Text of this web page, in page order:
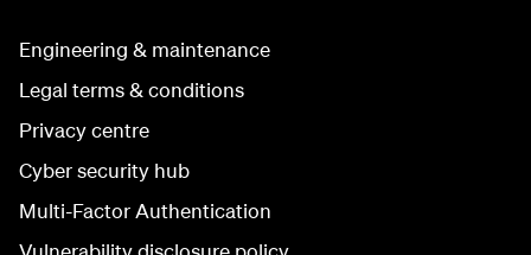
Engineering & maintenance
Legal terms & conditions
Privacy centre
Cyber security hub
Multi-Factor Authentication